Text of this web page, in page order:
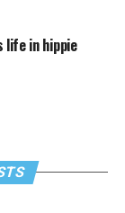
life in hippie